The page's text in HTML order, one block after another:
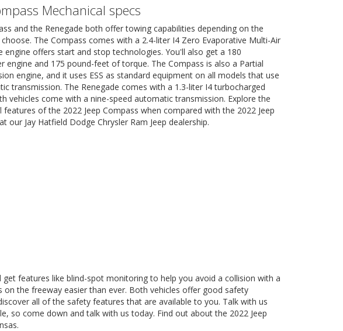
Mechanical specs
and the Renegade both offer towing capabilities depending on the
The Compass comes with a 2.4-liter I4 Zero Evaporative Multi-Air
engine offers start and stop technologies. You'll also get a 180
engine and 175 pound-feet of torque. The Compass is also a Partial
engine, and it uses ESS as standard equipment on all models that use
transmission. The Renegade comes with a 1.3-liter I4 turbocharged
vehicles come with a nine-speed automatic transmission. Explore the
features of the 2022 Jeep Compass when compared with the 2022 Jeep
our Jay Hatfield Dodge Chrysler Ram Jeep dealership.
features like blind-spot monitoring to help you avoid a collision with a
the freeway easier than ever. Both vehicles offer good safety
all of the safety features that are available to you. Talk with us
so come down and talk with us today. Find out about the 2022 Jeep